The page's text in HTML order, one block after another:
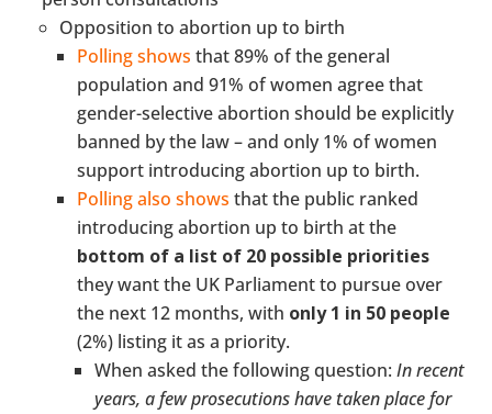
Opposition to abortion up to birth
Polling shows that 89% of the general
population and 91% of women agree that
gender-selective abortion should be explicitly
banned by the law – and only 1% of women
support introducing abortion up to birth.
Polling also shows that the public ranked
introducing abortion up to birth at the
bottom of a list of 20 possible priorities
they want the UK Parliament to pursue over
the next 12 months, with only 1 in 50 people
(2%) listing it as a priority.
When asked the following question:In recent
years, a few prosecutions have taken place for